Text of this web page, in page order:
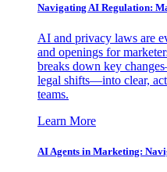
Navigating AI Regulation:
AI and privacy laws are
and openings for
breaks down key
legal shifts—into clear,
teams.
Learn More
AI Agents in Marketing: